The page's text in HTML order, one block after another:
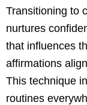
Transitioning to
nurtures
that influences
affirmations
This technique
routines